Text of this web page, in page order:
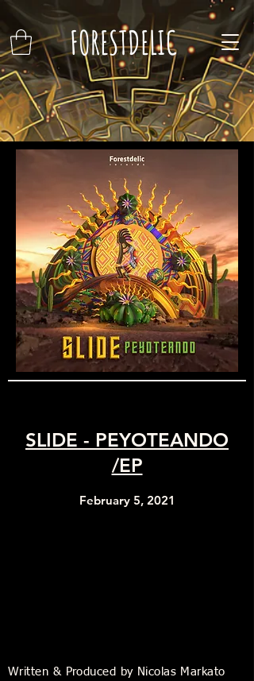
FORESTDELIC
SLIDE - PEYOTEANDO
/EP
February 5, 2021
Written & Produced by Nicolas Markato